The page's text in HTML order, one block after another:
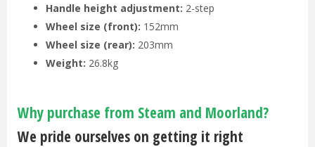
Handle height adjustment: 2-step
Wheel size (front): 152mm
Wheel size (rear): 203mm
Weight: 26.8kg
Why purchase from Steam and Moorland?
We pride ourselves on getting it right